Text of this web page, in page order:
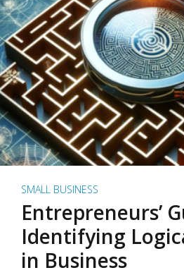
SMALL BUSINESS
Entrepreneurs’
Identifying
in Business